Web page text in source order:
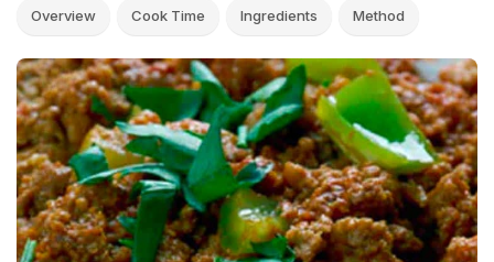
Overview Cook Time Ingredients Method